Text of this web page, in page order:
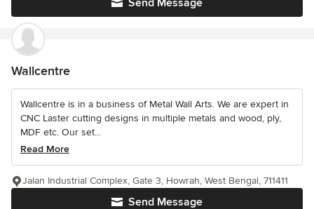
Send Message
Wallcentre
Wallcentre is in a business of Metal Wall Arts. We are expert in
CNC Laster cutting designs in multiple metals and wood, ply,
MDF etc. Our set...
Read More
Send Message
Jalan Industrial Complex, Gate 3, Howrah, West Bengal, 711411